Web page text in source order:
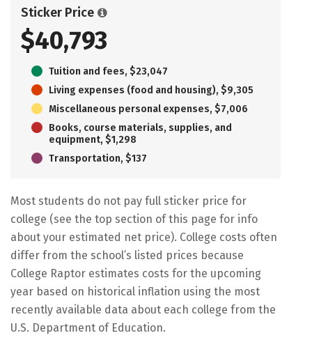
Sticker Price
$40,793
Tuition and fees, $23,047
Living expenses (food and housing), $9,305
Miscellaneous personal expenses, $7,006
Books, course materials, supplies, and
equipment, $1,298
Transportation, $137
Most students do not pay full sticker price for
college (see the top section of this page for info
about your estimated net price). College costs often
differ from the school’s listed prices because
College Raptor estimates costs for the upcoming
year based on historical inflation using the most
recently available data about each college from the
U.S. Department of Education.